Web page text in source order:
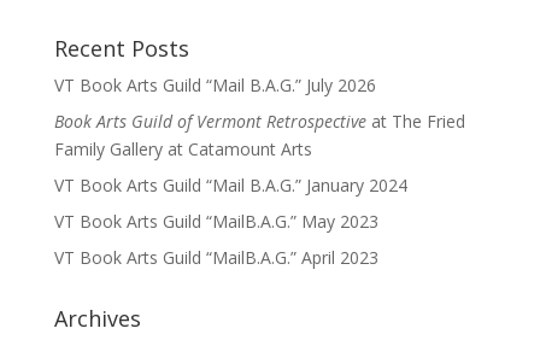
Recent Posts
VT Book Arts Guild “Mail B.A.G.” July 2026
Book Arts Guild of Vermont Retrospectiveat The Fried
Family Gallery at Catamount Arts
VT Book Arts Guild “Mail B.A.G.” January 2024
VT Book Arts Guild “MailB.A.G.” May 2023
VT Book Arts Guild “MailB.A.G.” April 2023
Archives